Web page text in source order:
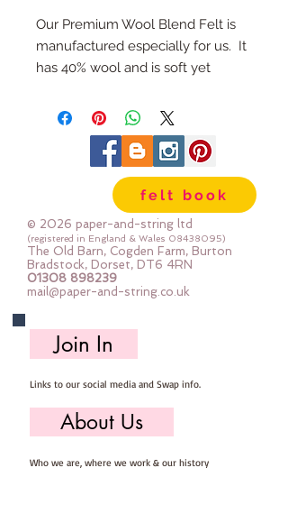
Our Premium Wool Blend Felt is
manufactured especially for us.  It
has 40% wool and is soft yet
rolls by hand, here in our
workshop.  Mini Rolls are so handy
- they are sent to you rolled and
are so easy to store ... you can
easily select the felt you need for
your project, unroll, cut and put
away ready for next timeImportant
details ::40% Wool, 60% Viscose :
Dry Clean Only : Iron as Wool with
each mini roll measures approx ::
12" x 72" (30cm wide c 180cm long)
felt book
© 2026 paper-and-string ltd
(registered in England & Wales 08438095)
The Old Barn, Cogden Farm, Burton
Bradstock, Dorset, DT6 4RN
01308 898239
mail@paper-and-string.co.uk
Join In
Links to our social media and Swap info.
About Us
Who we are, where we work & our history